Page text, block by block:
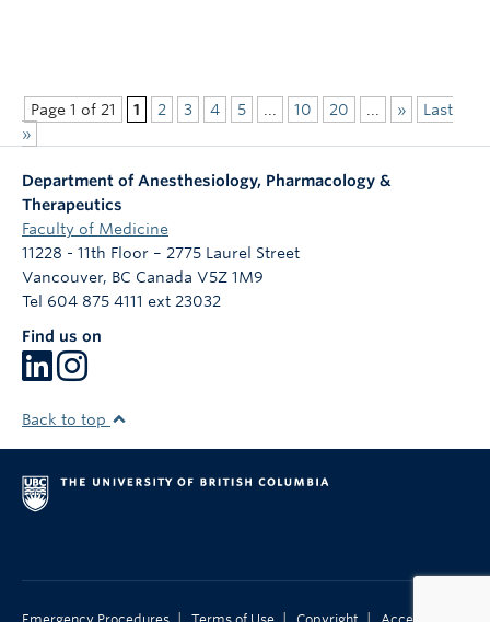
Page 1 of 21 1 2 3 4 5 ... 10 20 ... »
Last
»
Department of Anesthesiology, Pharmacology &
Therapeutics
Faculty of Medicine
11228 - 11th Floor – 2775 Laurel Street
Vancouver, BC Canada V5Z 1M9
Tel 604 875 4111 ext 23032
Find us on
Back to top